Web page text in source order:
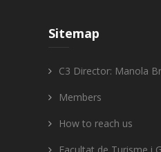
Sitemap
C3 Director: Manola
Members
How to reach us